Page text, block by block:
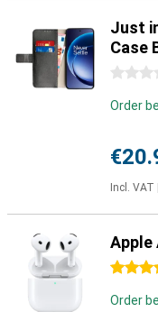
Just
Case
0 stars
Order
Incl. VAT
Apple
4.5
Order